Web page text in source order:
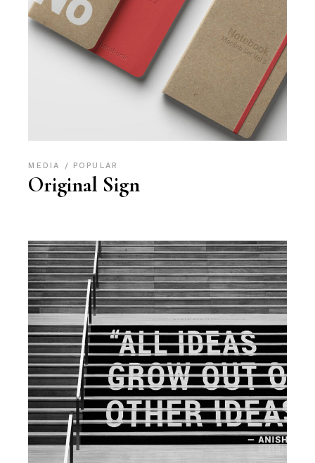
MEDIA POPULAR
Original Sign